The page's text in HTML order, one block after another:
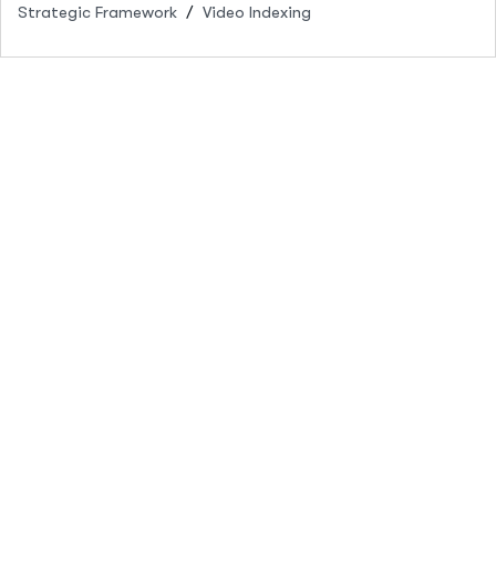
Strategic Framework
Video Indexing